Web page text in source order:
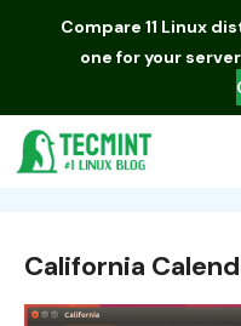
Compare 11 Linux
one for your
California